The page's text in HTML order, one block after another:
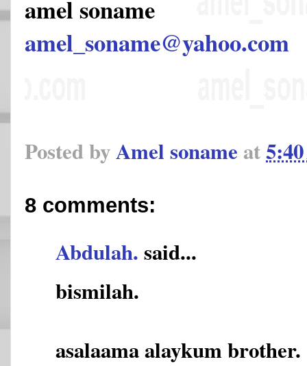
amel soname
amel_soname@yahoo.com
Posted byAmel soname at
8 comments:
Abdulah.said...
bismilah.
asalaama alaykum brother.